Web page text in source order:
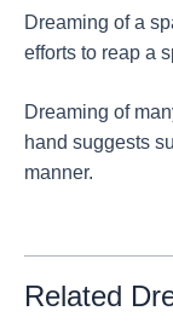
Dreaming of a
efforts to reap a
Dreaming of
hand suggests
manner.
Related